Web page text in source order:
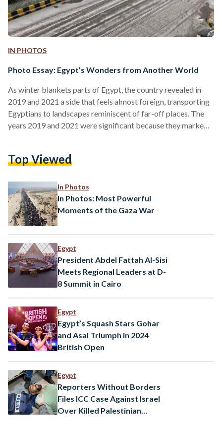
IN PHOTOS
Photo Essay: Egypt’s Wonders from Another World
As winter blankets parts of Egypt, the country revealed in
2019 and 2021 a side that feels almost foreign, transporting
Egyptians to landscapes reminiscent of far-off places. The
years 2019 and 2021 were significant because they marked
Additionally, the salt mountains of Port Fouad, situated at the
however, the scene itself appeared otherworldly…
Top Viewed
In Photos
In Photos: Most Powerful
Moments of the Gaza War
Egypt
President Abdel Fattah Al-Sisi
Meets Regional Leaders at D-
8 Summit in Cairo
Egypt
Egypt’s Squash Stars Gohar
and Asal Triumph in 2024
British Open
Egypt
Reporters Without Borders
Files ICC Case Against Israel
Over Killed Palestinian